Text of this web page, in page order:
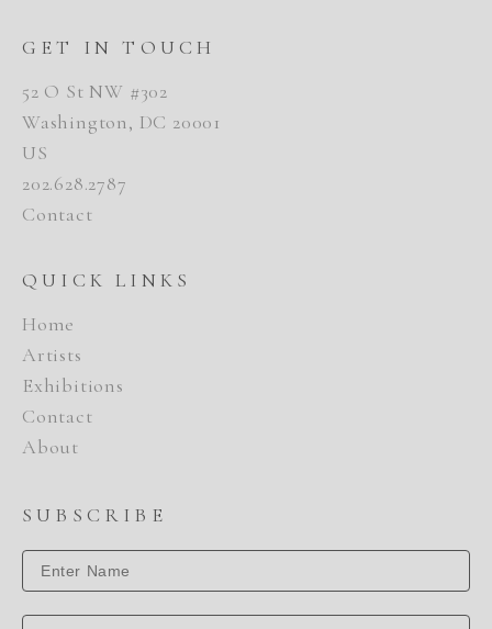
GET IN TOUCH
52 O St NW #302
Washington, DC 20001
US
202.628.2787
Contact
QUICK LINKS
Home
Artists
Exhibitions
Contact
About
SUBSCRIBE